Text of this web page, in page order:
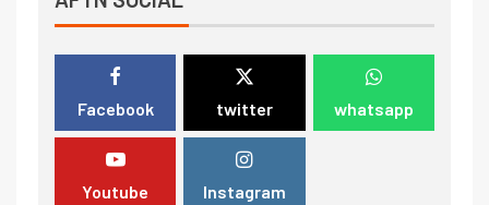
Facebook twitter whatsapp
Youtube Instagram